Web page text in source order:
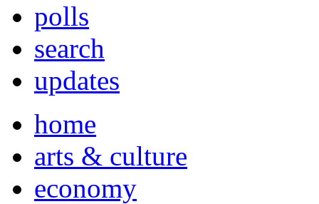
polls
search
updates
home
arts & culture
economy